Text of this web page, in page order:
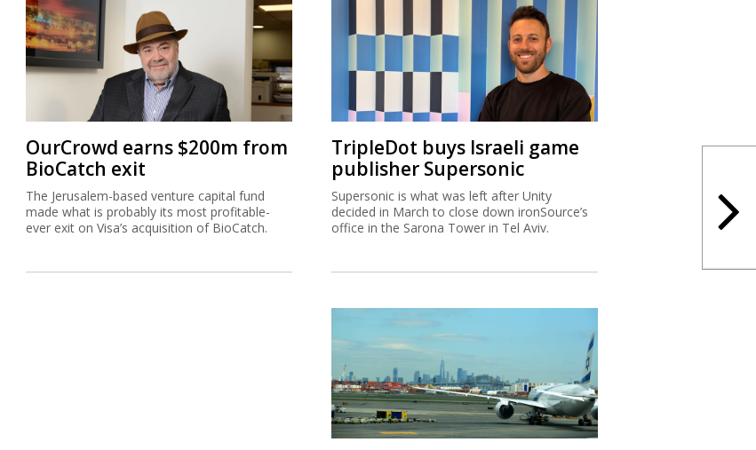
OurCrowd earns $200m from
BioCatch exit
The Jerusalem-based venture capital fund
made what is probably its most profitable-
ever exit on Visa’s acquisition of BioCatch.
TripleDot buys Israeli game
publisher Supersonic
Supersonic is what was left after Unity
decided in March to close down ironSource’s
office in the Sarona Tower in Tel Aviv.